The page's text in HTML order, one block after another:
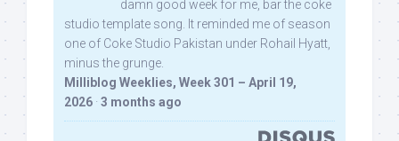
damn good week for me, bar the coke
studio template song. It reminded me of season
one of Coke Studio Pakistan under Rohail Hyatt,
minus the grunge.
Milliblog Weeklies, Week 301 – April 19,
2026 · 3 months ago